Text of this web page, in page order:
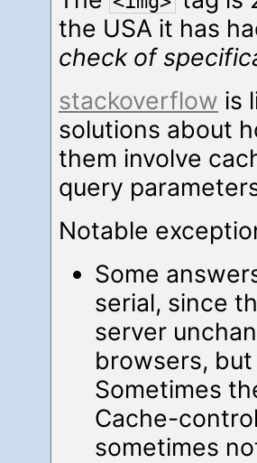
the USA it has
check of
stackoverflow is
solutions about
them involve
query
Notable
Some
serial, since
server
browsers, but
Sometimes
Cache-
sometimes